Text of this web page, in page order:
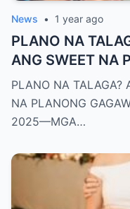
News • 1 year ago
PLANO NA
ANG SWEET NA
NI KATHRYN
TAGA-
PLANO NA TALAGA?
NA PLANONG
2025—MGA…